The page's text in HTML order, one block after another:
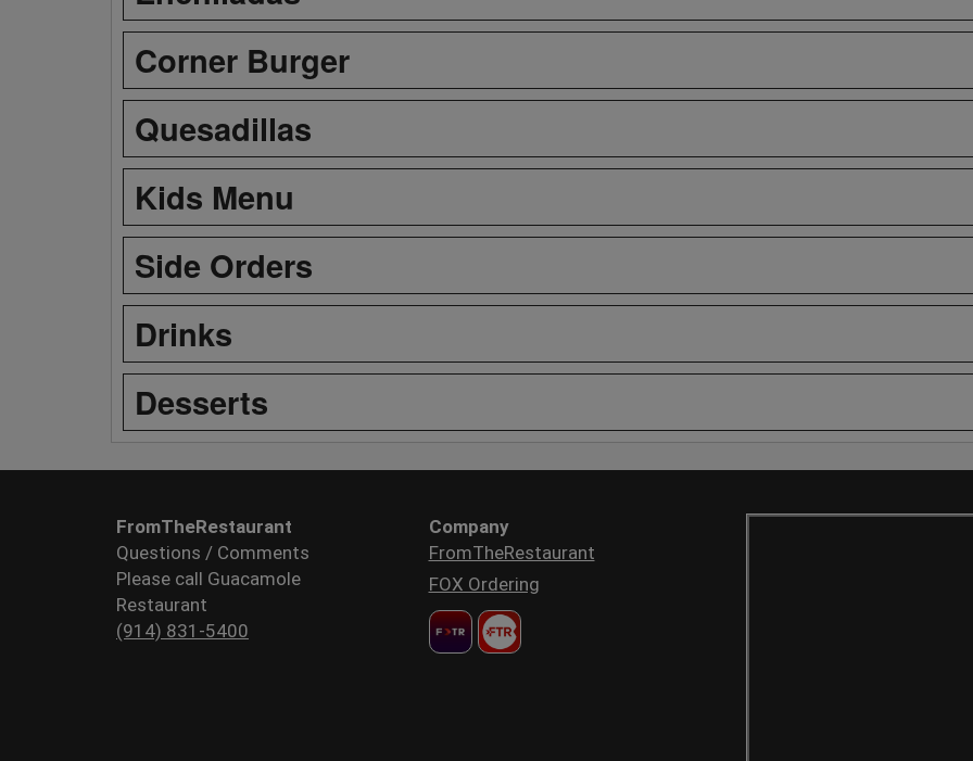
Corner Burger
Quesadillas
Kids Menu
Side Orders
Drinks
Desserts
FromTheRestaurant
Questions / Comments
Please call Guacamole
Restaurant
(914) 831-5400
Company
FromTheRestaurant
FOX Ordering